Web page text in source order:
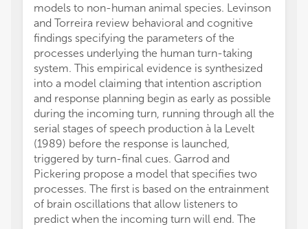
models to non-human animal species. Levinson
and Torreira review behavioral and cognitive
findings specifying the parameters of the
processes underlying the human turn-taking
system. This empirical evidence is synthesized
into a model claiming that intention ascription
and response planning begin as early as possible
during the incoming turn, running through all the
serial stages of speech production à la Levelt
(1989) before the response is launched,
triggered by turn-final cues. Garrod and
Pickering propose a model that specifies two
processes. The first is based on the entrainment
of brain oscillations that allow listeners to
predict when the incoming turn will end. The